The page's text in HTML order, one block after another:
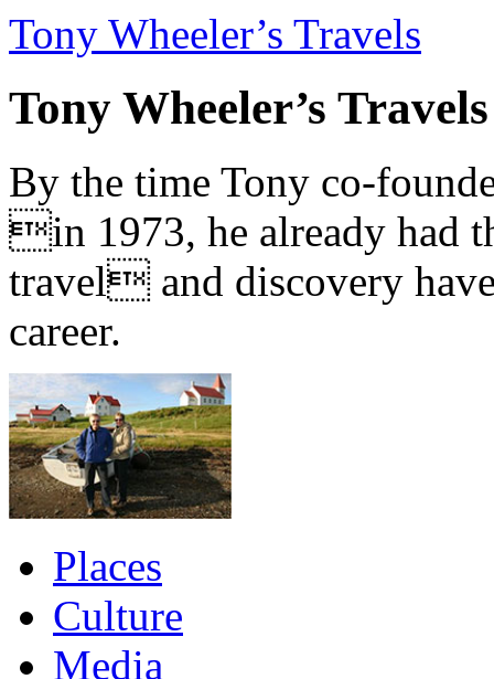
Tony Wheeler’s Travels
Tony Wheeler’s Travels
By the time Tony co-
in 1973, he already had
travel and discovery
career.
Places
Culture
Media